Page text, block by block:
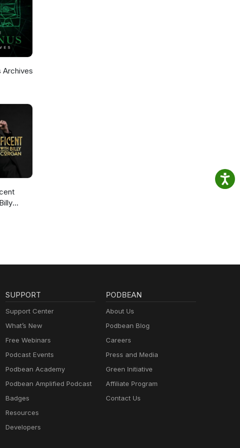
Archives
SUPPORT
Support Center
What’s New
Free Webinars
Podcast Events
Podbean Academy
Podbean Amplified Podcast
Badges
Resources
Developers
PODBEAN
About Us
Podbean Blog
Careers
Press and Media
Green Initiative
Affiliate Program
Contact Us